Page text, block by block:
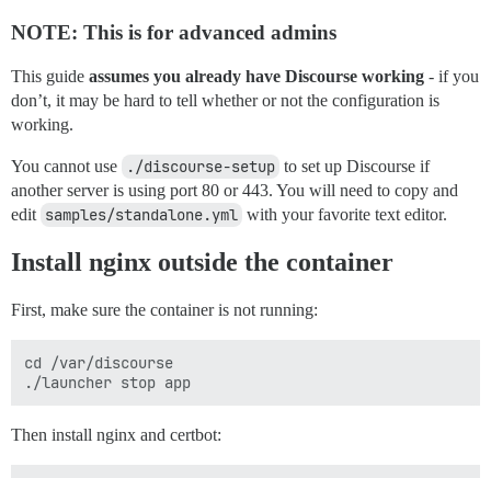
NOTE: This is for advanced admins
This guide assumes you already have Discourse working - if you
don’t, it may be hard to tell whether or not the configuration is
working.
You cannot use ./discourse-setup to set up Discourse if
another server is using port 80 or 443. You will need to copy and
edit samples/standalone.yml with your favorite text editor.
Install nginx outside the container
First, make sure the container is not running:
cd /var/discourse
Then install nginx and certbot: